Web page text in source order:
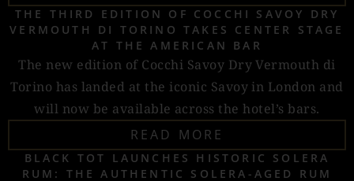
THE THIRD EDITION OF COCCHI SAVOY DRY
VERMOUTH DI TORINO TAKES CENTER STAGE
AT THE AMERICAN BAR
The new edition of Cocchi Savoy Dry Vermouth di
Torino has landed at the iconic Savoy in London and
will now be available across the hotel’s bars.
READ MORE
BLACK TOT LAUNCHES HISTORIC SOLERA
RUM: THE AUTHENTIC SOLERA-AGED RUM